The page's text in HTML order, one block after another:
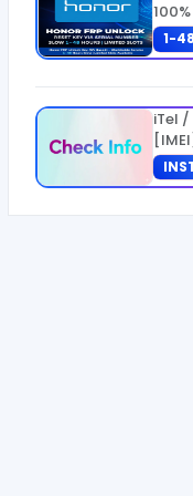
100%
1-
iTel /
[IMEI]